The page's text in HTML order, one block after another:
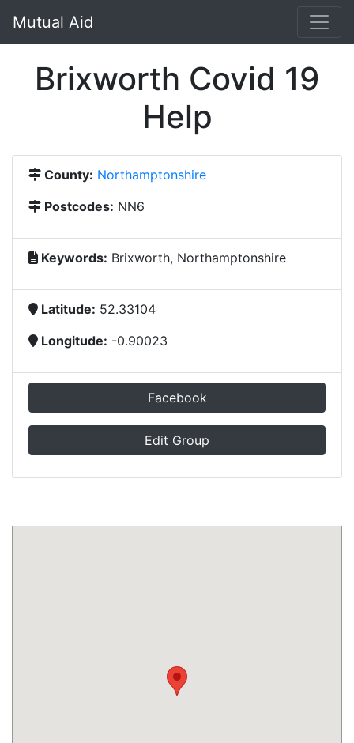
Mutual Aid
Brixworth Covid 19
Help
County: Northamptonshire
Postcodes: NN6
Keywords: Brixworth, Northamptonshire
Latitude: 52.33104
Longitude: -0.90023
Facebook
Edit Group